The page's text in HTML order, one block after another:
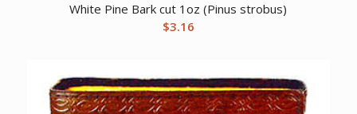
White Pine Bark cut 1oz (Pinus strobus)
$3.16